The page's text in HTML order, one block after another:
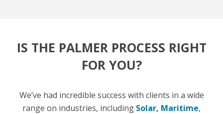
IS THE PALMER PROCESS RIGHT
FOR YOU?
We’ve had incredible success with clients in a wide
range on industries, including Solar, Maritime,